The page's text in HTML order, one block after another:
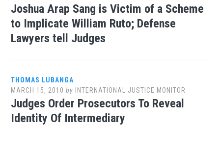
Joshua Arap Sang is Victim of a Scheme
to Implicate William Ruto; Defense
Lawyers tell Judges
THOMAS LUBANGA
MARCH 15, 2010 by INTERNATIONAL JUSTICE MONITOR
Judges Order Prosecutors To Reveal
Identity Of Intermediary